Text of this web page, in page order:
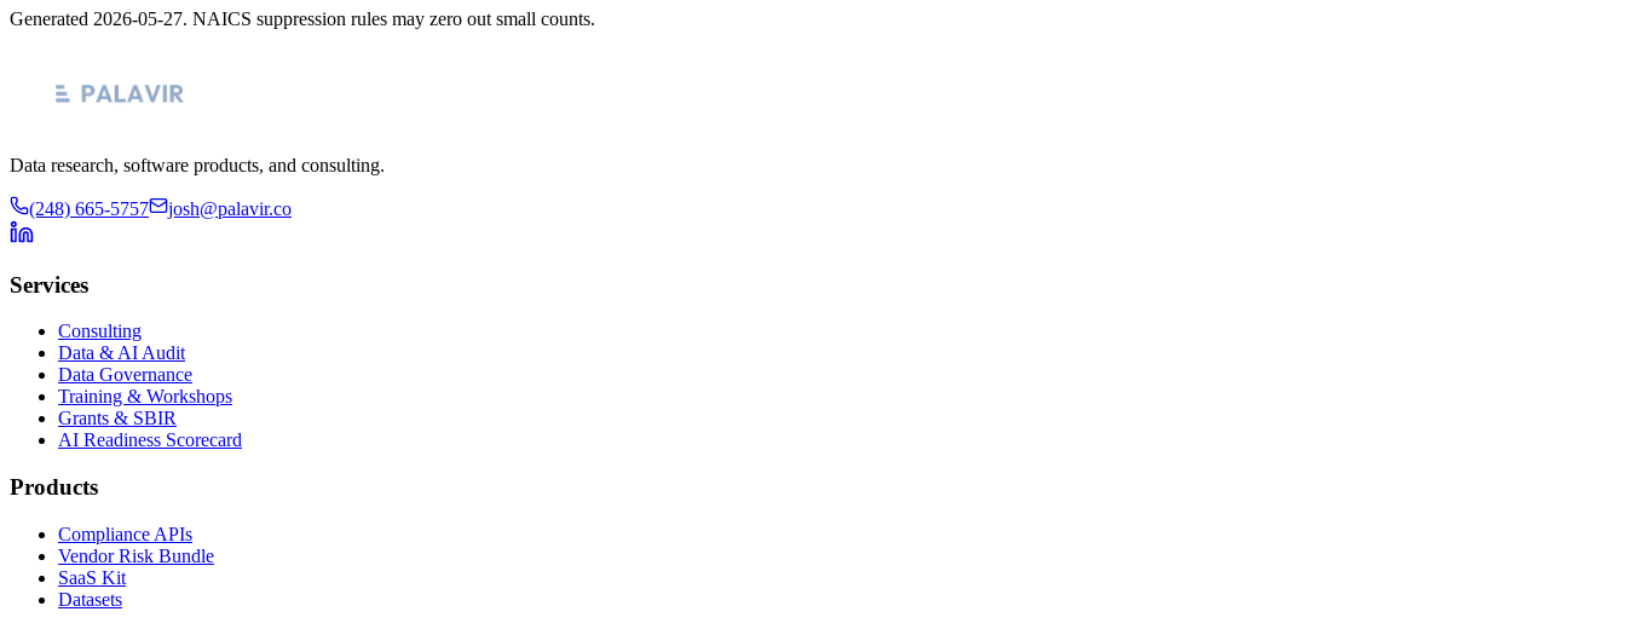
Generated 2026-05-27. NAICS suppression rules may zero out small counts.
Data research, software products, and consulting.
(248) 665-5757 josh@palavir.co
Services
Consulting
Data & AI Audit
Data Governance
Training & Workshops
Grants & SBIR
AI Readiness Scorecard
Products
Compliance APIs
Vendor Risk Bundle
SaaS Kit
Datasets